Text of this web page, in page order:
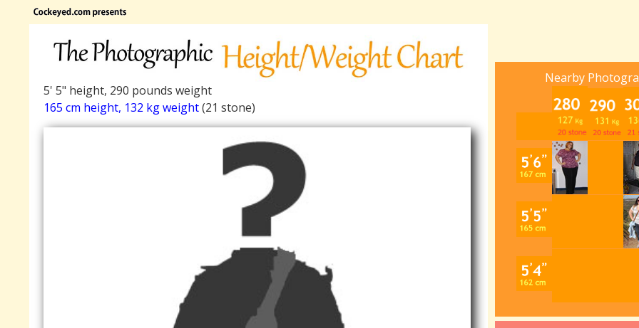
5' 5" height, 290 pounds weight
165 cm height, 132 kg weight(21 stone)
Nearby